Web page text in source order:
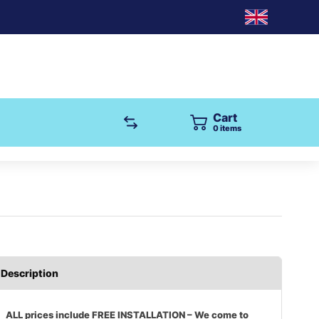
Cart
0items
Description
ALL prices include FREE INSTALLATION – We come to